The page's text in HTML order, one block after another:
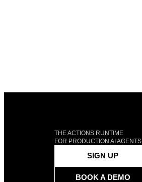
THE ACTIONS RUNTIME
FOR PRODUCTION AI AGENTS.
SIGN UP
BOOK A DEMO